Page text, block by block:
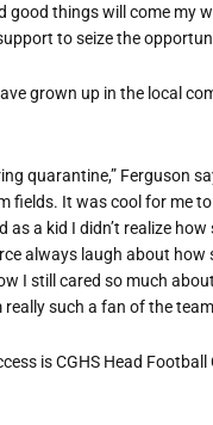
things will come my
to seize the
grown up in the local
quarantine,” Ferguson
fields. It was cool for me
a kid I didn’t realize
always laugh about
I still cared so much
such a fan of the
is CGHS Head